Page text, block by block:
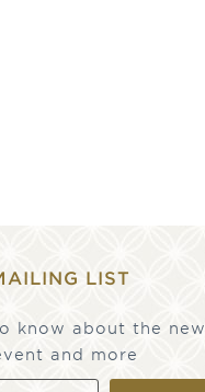
LIST
know about the new
and more